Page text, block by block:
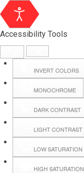
Accessibility Tools
INVERT COLORS
MONOCHROME
DARK CONTRAST
LIGHT CONTRAST
LOW SATURATION
HIGH SATURATION